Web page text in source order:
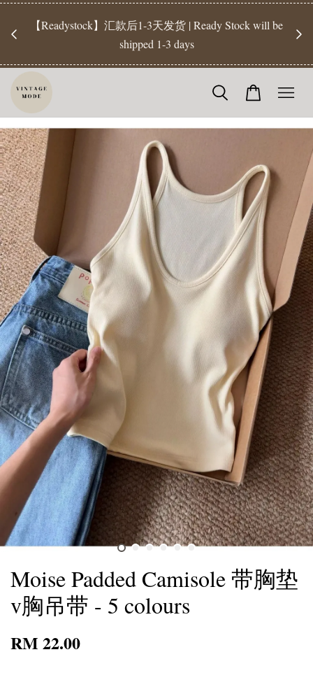
【Readystock】汇款后1-3天发货 | Ready Stock will be
shipped 1-3 days
工
Moise Padded Camisole 带胸垫
v胸吊带 - 5 colours
RM 22.00